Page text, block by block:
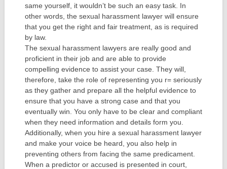
same yourself, it wouldn’t be such an easy task. In
other words, the sexual harassment lawyer will ensure
that you get the right and fair treatment, as is required
by law.
The sexual harassment lawyers are really good and
proficient in their job and are able to provide
compelling evidence to assist your case. They will,
therefore, take the role of representing you r= seriously
as they gather and prepare all the helpful evidence to
ensure that you have a strong case and that you
eventually win. You only have to be clear and compliant
when they need information and details form you.
Additionally, when you hire a sexual harassment lawyer
and make your voice be heard, you also help in
preventing others from facing the same predicament.
When a predictor or accused is presented in court,